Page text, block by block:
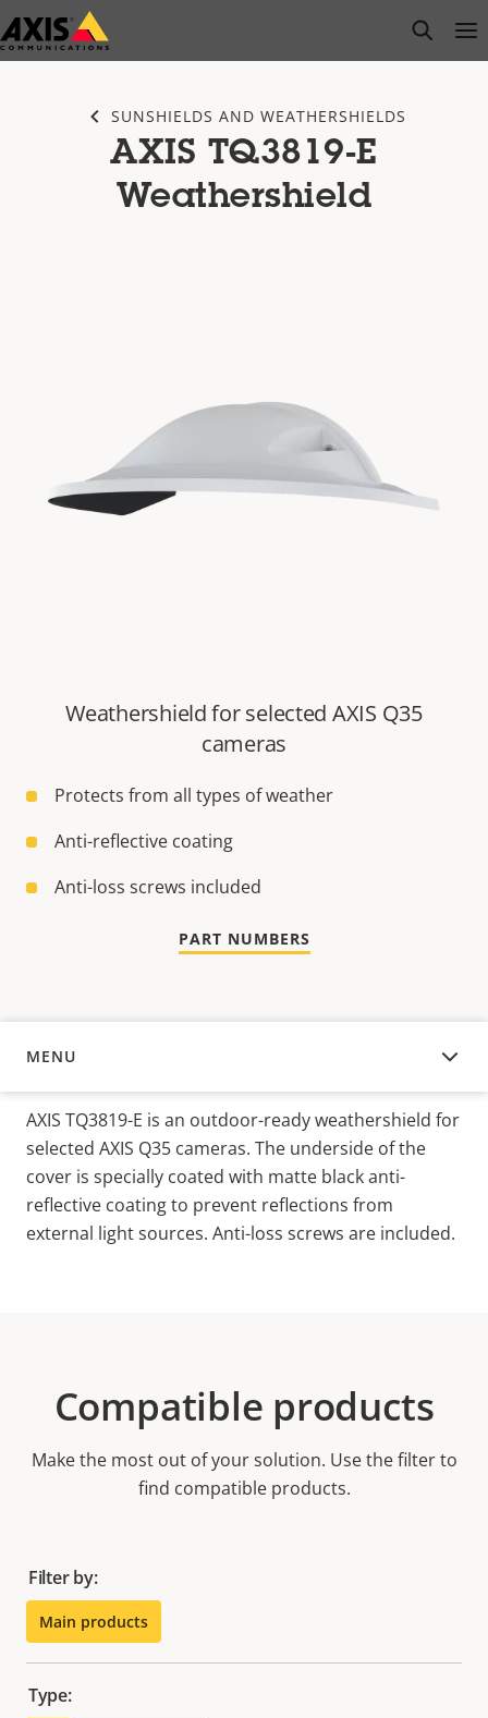
Skip
to
open
SUNSHIELDS AND WEATHERSHIELDS
AXIS TQ3819-E
Weathershield
Weathershield for selected AXIS Q35
cameras
Protects from all types of weather
Anti-reflective coating
Anti-loss screws included
PART NUMBERS
MENU
OVERVIEW
AXIS TQ3819-E is an outdoor-ready weathershield for
selected AXIS Q35 cameras. The underside of the
cover is specially coated with matte black anti-
reflective coating to prevent reflections from
external light sources. Anti-loss screws are included.
Compatible products
Make the most out of your solution. Use the filter to
find compatible products.
Filter by:
Main products
Type: